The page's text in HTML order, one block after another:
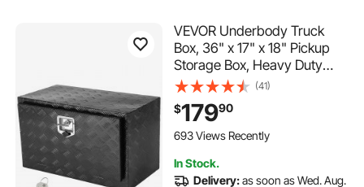
VEVOR Underbody Truck
Box, 36" x 17" x 18" Pickup
Storage Box, Heavy Duty
Aluminum Diamond Plate Tool
Box with Lock and Keys,
Waterproof Trailer Storage
Box with T-Handle Latch for
(41)
$17990
693 Views Recently
In Stock.
Delivery:as soon as Wed. Aug.